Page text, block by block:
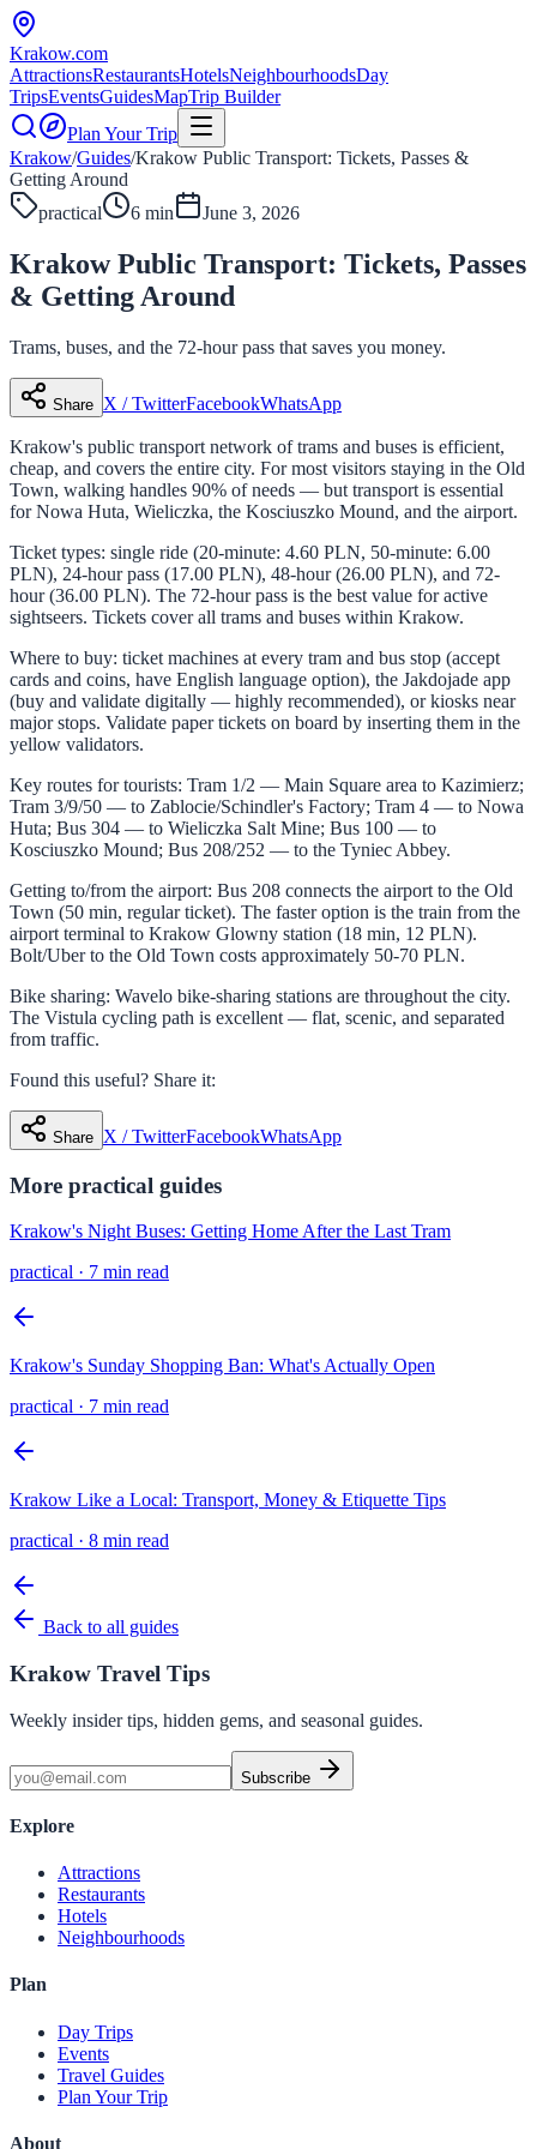
Krakow.com
AttractionsRestaurantsHotelsNeighbourhoodsDay
TripsEventsGuidesMapTrip Builder
Plan Your Trip
Krakow/Guides/Krakow Public Transport: Tickets, Passes &
Getting Around
practical
6 min June 3, 2026
Krakow Public Transport: Tickets, Passes
& Getting Around
Trams, buses, and the 72-hour pass that saves you money.
Share X / TwitterFacebookWhatsApp
Krakow's public transport network of trams and buses is efficient,
cheap, and covers the entire city. For most visitors staying in the Old
Town, walking handles 90% of needs — but transport is essential
for Nowa Huta, Wieliczka, the Kosciuszko Mound, and the airport.
Ticket types: single ride (20-minute: 4.60 PLN, 50-minute: 6.00
PLN), 24-hour pass (17.00 PLN), 48-hour (26.00 PLN), and 72-
hour (36.00 PLN). The 72-hour pass is the best value for active
sightseers. Tickets cover all trams and buses within Krakow.
Where to buy: ticket machines at every tram and bus stop (accept
cards and coins, have English language option), the Jakdojade app
(buy and validate digitally — highly recommended), or kiosks near
major stops. Validate paper tickets on board by inserting them in the
yellow validators.
Key routes for tourists: Tram 1/2 — Main Square area to Kazimierz;
Tram 3/9/50 — to Zablocie/Schindler's Factory; Tram 4 — to Nowa
Huta; Bus 304 — to Wieliczka Salt Mine; Bus 100 — to
Kosciuszko Mound; Bus 208/252 — to the Tyniec Abbey.
Getting to/from the airport: Bus 208 connects the airport to the Old
Town (50 min, regular ticket). The faster option is the train from the
airport terminal to Krakow Glowny station (18 min, 12 PLN).
Bolt/Uber to the Old Town costs approximately 50-70 PLN.
Bike sharing: Wavelo bike-sharing stations are throughout the city.
The Vistula cycling path is excellent — flat, scenic, and separated
from traffic.
Found this useful? Share it:
Share X / TwitterFacebookWhatsApp
More practical guides
Krakow's Night Buses: Getting Home After the Last Tram
practical · 7 min read
Krakow's Sunday Shopping Ban: What's Actually Open
practical · 7 min read
Krakow Like a Local: Transport, Money & Etiquette Tips
practical · 8 min read
Back to all guides
Krakow Travel Tips
Weekly insider tips, hidden gems, and seasonal guides.
Subscribe
Explore
Attractions
Restaurants
Hotels
Neighbourhoods
Plan
Day Trips
Events
Travel Guides
Plan Your Trip
About